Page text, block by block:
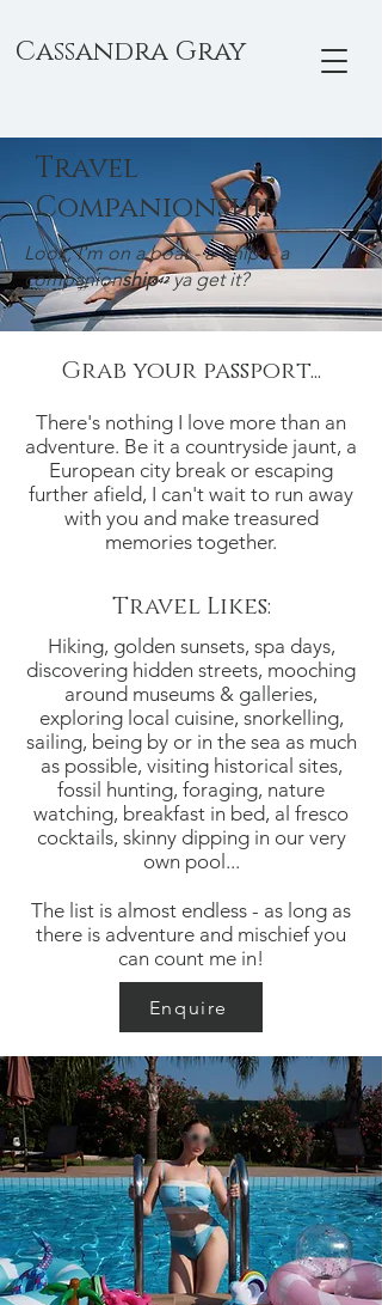
Cassandra Gray
Travel
Companionship
Look, I'm on a boat - a 'ship' - a
companionship- ya get it?
Grab your passport...
There's nothing I love more than an
adventure. Be it a countryside jaunt, a
European city break or escaping
further afield, I can't wait to run away
with you and make treasured
memories together.
Travel Likes:
Hiking, golden sunsets, spa days,
discovering hidden streets, mooching
around museums & galleries,
exploring local cuisine, snorkelling,
sailing, being by or in the sea as much
as possible, visiting historical sites,
fossil hunting, foraging, nature
watching, breakfast in bed, al fresco
cocktails, skinny dipping in our very
own pool...
The list is almost endless - as long as
there is adventure and mischief you
can count me in!
Enquire